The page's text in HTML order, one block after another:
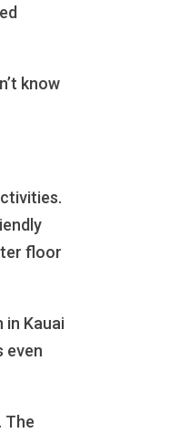
know
floor
Kauai
even
The